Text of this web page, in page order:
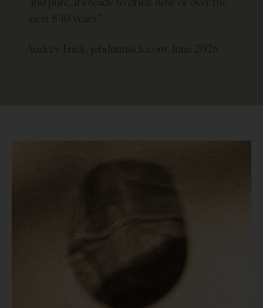
next 8-10 years."
Audrey Frick, jebdunnuck.com, June 2026